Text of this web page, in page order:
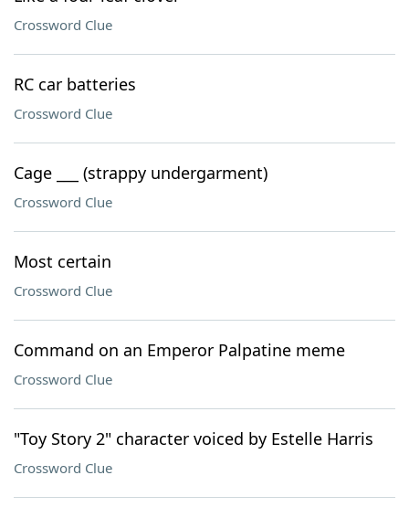
Crossword Clue
RC car batteries
Crossword Clue
Cage ___ (strappy undergarment)
Crossword Clue
Most certain
Crossword Clue
Command on an Emperor Palpatine meme
Crossword Clue
"Toy Story 2" character voiced by Estelle Harris
Crossword Clue